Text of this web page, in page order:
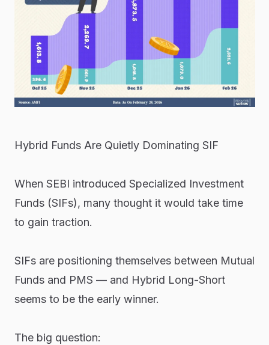
Hybrid Funds Are Quietly Dominating SIF
When SEBI introduced Specialized Investment
Funds (SIFs), many thought it would take time
to gain traction.
SIFs are positioning themselves between Mutual
Funds and PMS — and Hybrid Long-Short
seems to be the early winner.
The big question: